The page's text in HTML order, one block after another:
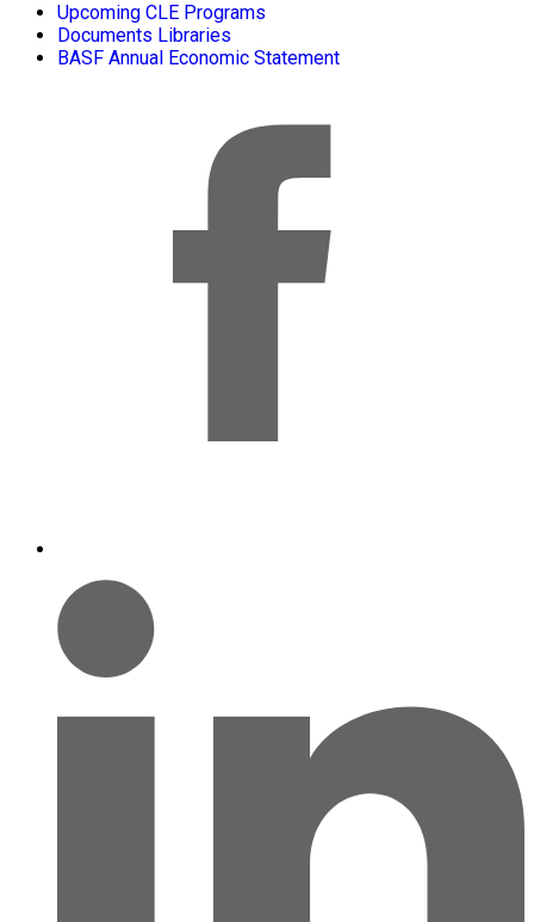
Upcoming CLE Programs
Documents Libraries
BASF Annual Economic Statement